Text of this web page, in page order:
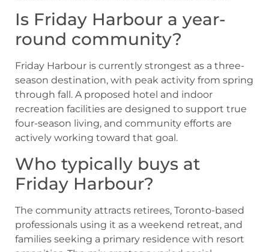
Is Friday Harbour a year-
round community?
Friday Harbour is currently strongest as a three-
season destination, with peak activity from spring
through fall. A proposed hotel and indoor
recreation facilities are designed to support true
four-season living, and community efforts are
actively working toward that goal.
Who typically buys at
Friday Harbour?
The community attracts retirees, Toronto-based
professionals using it as a weekend retreat, and
families seeking a primary residence with resort